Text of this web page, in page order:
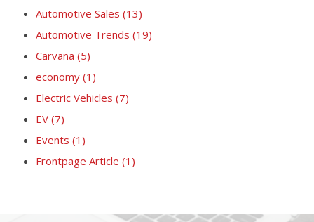
Automotive Sales (13)
Automotive Trends (19)
Carvana (5)
economy (1)
Electric Vehicles (7)
EV (7)
Events (1)
Frontpage Article (1)